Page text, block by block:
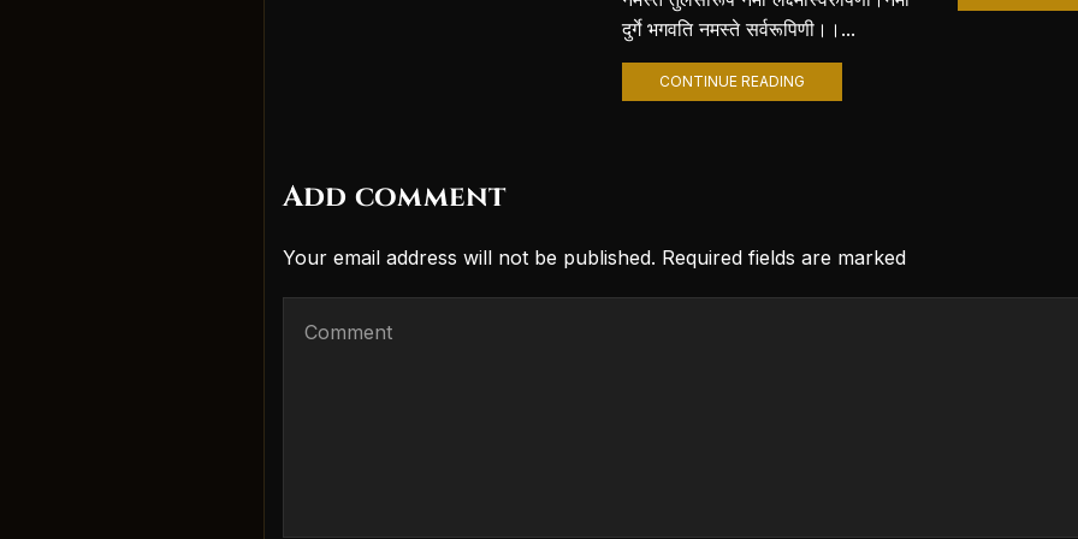
दुर्गे भगवति नमस्ते सर्वरूपिणी।।...
CONTINUE READING
Add comment
Your email address will not be published. Required fields are marked